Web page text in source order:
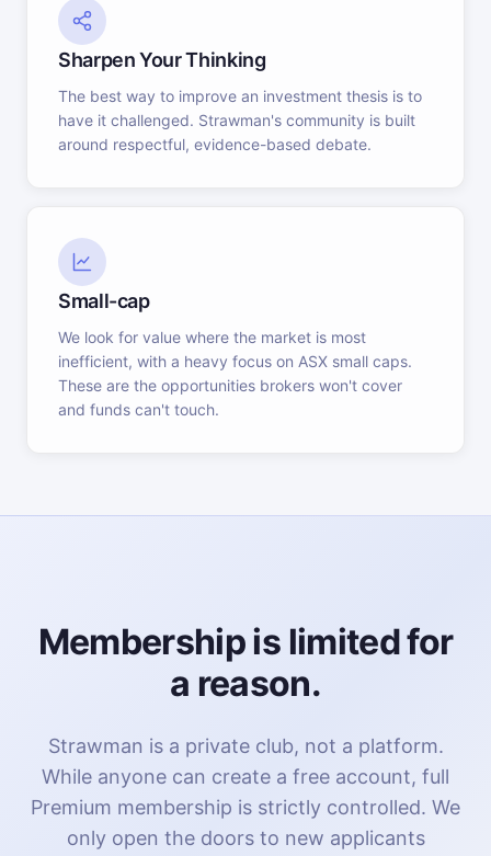
Sharpen Your Thinking
The best way to improve an investment thesis is to
have it challenged. Strawman's community is built
around respectful, evidence-based debate.
Small-cap
We look for value where the market is most
inefficient, with a heavy focus on ASX small caps.
These are the opportunities brokers won't cover
and funds can't touch.
Membership is limited for
a reason.
Strawman is a private club, not a platform.
While anyone can create a free account, full
Premium membership is strictly controlled. We
only open the doors to new applicants